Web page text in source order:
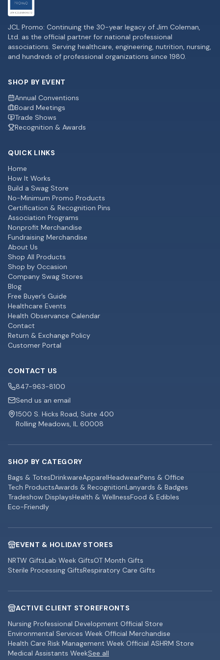
JCL Promo: Continuing the 30-year legacy of Jim Coleman,
Ltd. as the official partner for national professional
associations. Serving healthcare, engineering, nutrition, nursing,
and hundreds of professional organizations since 1980.
SHOP BY EVENT
Annual Conventions
Board Meetings
Trade Shows
Recognition & Awards
QUICK LINKS
Home
How It Works
Build a Swag Store
No-Minimum Promo Products
Certification & Recognition Pins
Association Programs
Nonprofit Merchandise
Fundraising Merchandise
About Us
Shop All Products
Shop by Occasion
Company Swag Stores
Blog
Free Buyer’s Guide
Healthcare Events
Health Observance Calendar
Contact
Return & Exchange Policy
Customer Portal
CONTACT US
847-963-8100
Send us an email
1500 S. Hicks Road, Suite 400
Rolling Meadows, IL 60008
SHOP BY CATEGORY
Bags & TotesDrinkwareApparelHeadwearPens & Office
Tech ProductsAwards & RecognitionLanyards & Badges
Tradeshow DisplaysHealth & WellnessFood & Edibles
Eco-Friendly
EVENT & HOLIDAY STORES
NRTW GiftsLab Week GiftsOT Month Gifts
Sterile Processing GiftsRespiratory Care Gifts
ACTIVE CLIENT STOREFRONTS
Nursing Professional Development Official Store
Environmental Services Week Official Merchandise
Health Care Risk Management Week Official ASHRM Store
Medical Assistants WeekSee all